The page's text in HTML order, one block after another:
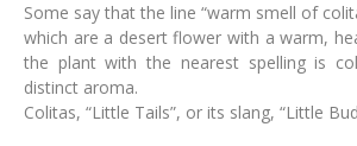
Some say that the line “warm smell of
which are a desert flower with a warm,
the plant with the nearest spelling is
distinct aroma.
Colitas, “Little Tails”, or its slang, “Little